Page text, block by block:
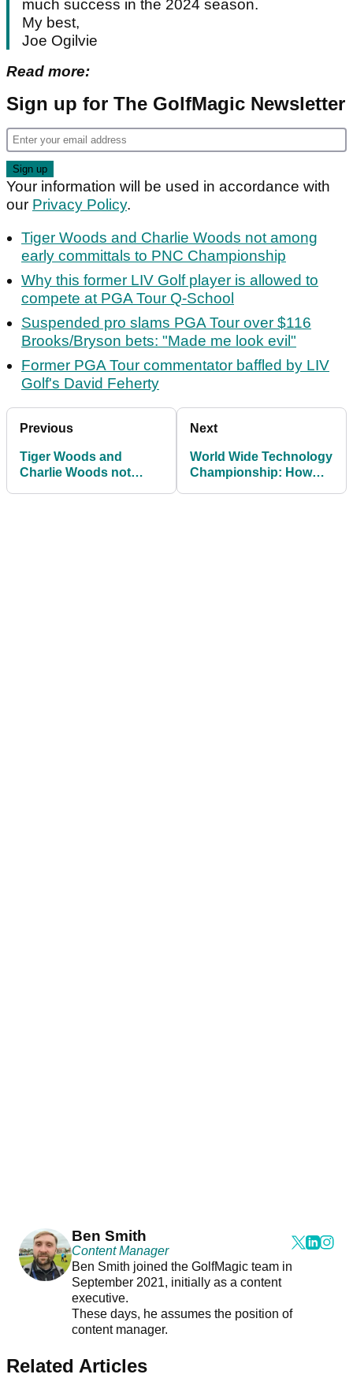
much success in the 2024 season.
My best,
Joe Ogilvie
Read more:
Sign up for The GolfMagic Newsletter
Your information will be used in accordance with
our Privacy Policy.
Tiger Woods and Charlie Woods not among
early committals to PNC Championship
Why this former LIV Golf player is allowed to
compete at PGA Tour Q-School
Suspended pro slams PGA Tour over $116
Brooks/Bryson bets: "Made me look evil"
Former PGA Tour commentator baffled by LIV
Golf's David Feherty
Previous
Tiger Woods and
Charlie Woods not
Next
World Wide Technology
Championship: How
Ben Smith
Content Manager
Ben Smith joined the GolfMagic team in
September 2021, initially as a content
executive.
These days, he assumes the position of
content manager.
Related Articles